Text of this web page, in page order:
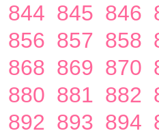
844 845 846
856 857 858
868 869 870
880 881 882
892 893 894